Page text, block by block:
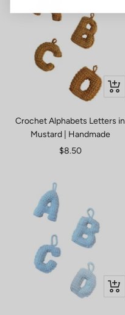
Quick
view
Crochet Alphabets Letters in
Mustard | Handmade
Sale
$8.50
Quick
view